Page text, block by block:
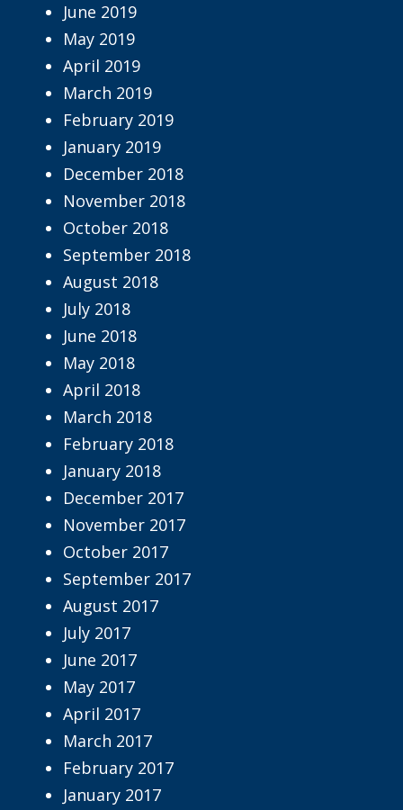
June 2019
May 2019
April 2019
March 2019
February 2019
January 2019
December 2018
November 2018
October 2018
September 2018
August 2018
July 2018
June 2018
May 2018
April 2018
March 2018
February 2018
January 2018
December 2017
November 2017
October 2017
September 2017
August 2017
July 2017
June 2017
May 2017
April 2017
March 2017
February 2017
January 2017